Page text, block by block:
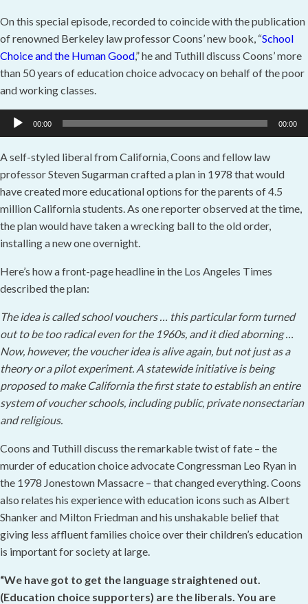
On this special episode, recorded to coincide with the publication
of renowned Berkeley law professor Coons’ new book, “School
Choice and the Human Good,” he and Tuthill discuss Coons’ more
than 50 years of education choice advocacy on behalf of the poor
and working classes.
Audio
Player
00:00 00:00
A self-styled liberal from California, Coons and fellow law
professor Steven Sugarman crafted a plan in 1978 that would
have created more educational options for the parents of 4.5
million California students. As one reporter observed at the time,
the plan would have taken a wrecking ball to the old order,
installing a new one overnight.
Here’s how a front-page headline in the Los Angeles Times
described the plan:
The idea is called school vouchers … this particular form turned
out to be too radical even for the 1960s, and it died aborning …
Now, however, the voucher idea is alive again, but not just as a
theory or a pilot experiment. A statewide initiative is being
proposed to make California the first state to establish an entire
system of voucher schools, including public, private nonsectarian
and religious.
Coons and Tuthill discuss the remarkable twist of fate – the
murder of education choice advocate Congressman Leo Ryan in
the 1978 Jonestown Massacre – that changed everything. Coons
also relates his experience with education icons such as Albert
Shanker and Milton Friedman and his unshakable belief that
giving less affluent families choice over their children’s education
is important for society at large.
“We have got to get the language straightened out.
(Education choice supporters) are the liberals. You are